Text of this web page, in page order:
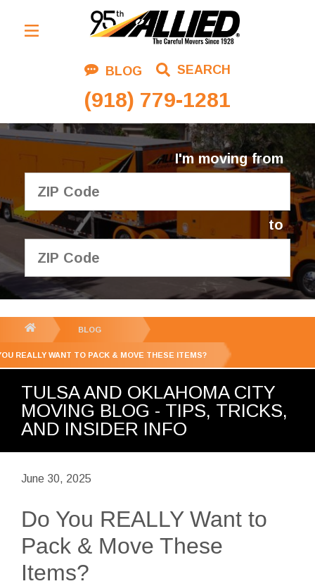
BLOG SEARCH
(918) 779-1281
Residential Moving
Corporate Moving
Commercial Moving
Logistics
About Us
Contact Us
I'm moving from
to
GET YOUR FREE
QUOTE
BLOG
REALLY WANT TO PACK & MOVE THESE ITEMS?
TULSA AND OKLAHOMA CITY
MOVING BLOG - TIPS, TRICKS,
AND INSIDER INFO
June 30, 2025
Do You REALLY Want to
Pack & Move These
Items?